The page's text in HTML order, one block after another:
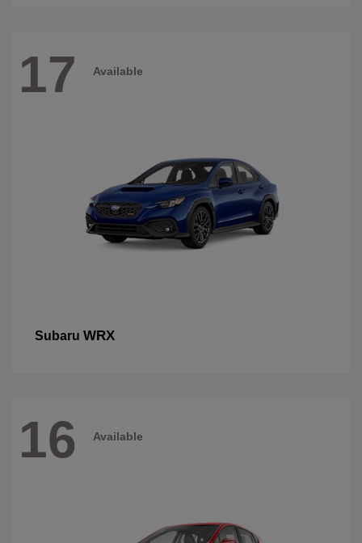
17 Available
Subaru WRX
16 Available